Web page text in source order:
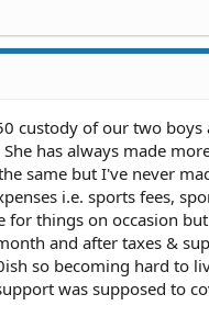
custody of our two boys
has always made
same but I've never
i.e. sports fees,
things on occasion
and after taxes &
so becoming hard to
was supposed to